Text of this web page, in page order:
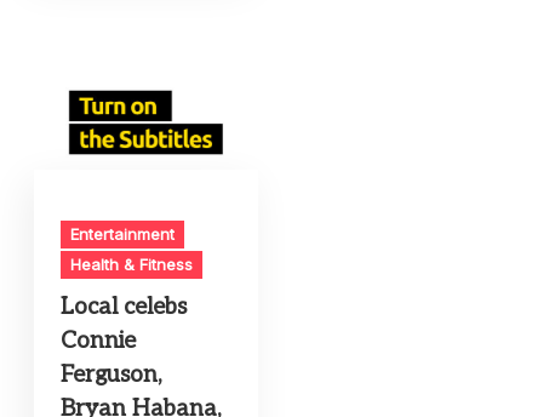
Entertainment
Health & Fitness
Local celebs
Connie
Ferguson,
Bryan Habana,